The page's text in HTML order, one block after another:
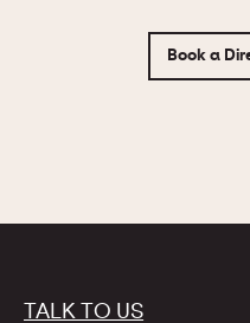
Book a
TALK TO US